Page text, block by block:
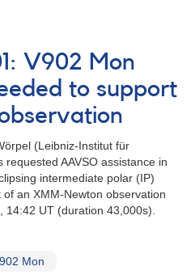
V902 Mon
to support
(Leibniz-Institut für
AAVSO assistance in
intermediate polar (IP)
an XMM-Newton observation
14:42 UT (duration 43,000s).
Mon